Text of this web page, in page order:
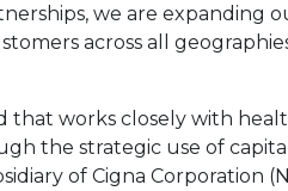
we are expanding
across all
that works closely with
the strategic use of
of Cigna Corporation